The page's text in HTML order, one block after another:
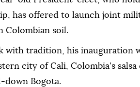
has offered to launch joint
Colombian soil.
with tradition, his inauguration
city of Cali, Colombia's
down Bogota.